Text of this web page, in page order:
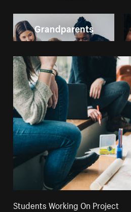
Grandparents
Students Working On Project